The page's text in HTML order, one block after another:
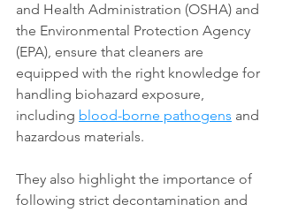
and Health Administration (OSHA) and
the Environmental Protection Agency
(EPA), ensure that cleaners are
equipped with the right knowledge for
handling biohazard exposure,
including blood-borne pathogens and
hazardous materials.
They also highlight the importance of
following strict decontamination and